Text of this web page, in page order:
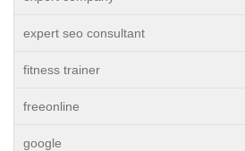
expert seo consultant
fitness trainer
freeonline
google